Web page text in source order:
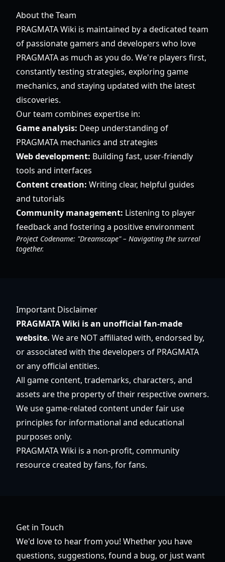
About the Team
PRAGMATA Wiki is maintained by a dedicated team
of passionate gamers and developers who love
PRAGMATA as much as you do. We're players first,
constantly testing strategies, exploring game
mechanics, and staying updated with the latest
discoveries.
Our team combines expertise in:
Game analysis: Deep understanding of
PRAGMATA mechanics and strategies
Web development: Building fast, user-friendly
tools and interfaces
Content creation: Writing clear, helpful guides
and tutorials
Community management: Listening to player
feedback and fostering a positive environment
Project Codename: "Dreamscape" – Navigating the surreal
together.
Important Disclaimer
PRAGMATA Wiki is an unofficial fan-made
website. We are NOT affiliated with, endorsed by,
or associated with the developers of PRAGMATA
or any official entities.
All game content, trademarks, characters, and
assets are the property of their respective owners.
We use game-related content under fair use
principles for informational and educational
purposes only.
PRAGMATA Wiki is a non-profit, community
resource created by fans, for fans.
Get in Touch
We'd love to hear from you! Whether you have
questions, suggestions, found a bug, or just want